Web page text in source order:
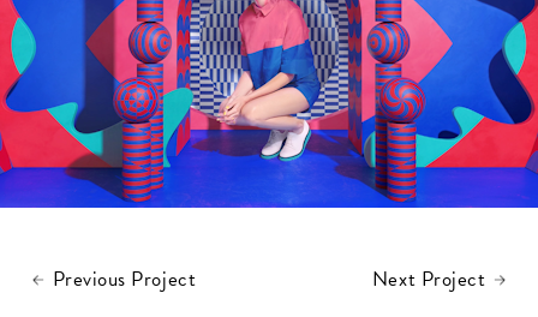
Previous Project Next Project